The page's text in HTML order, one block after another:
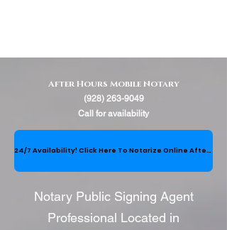
After Hours Mobile Notary
(928) 263-9049
Call for availability
24/7 Availability! Click Here To Notarize Online After Hours (between 8:00PM-8:00AM)
Notary Public Signing Agent
Professional Located in